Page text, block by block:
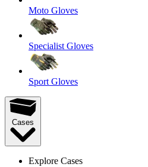
Moto Gloves
Specialist Gloves
Sport Gloves
Cases
Explore Cases